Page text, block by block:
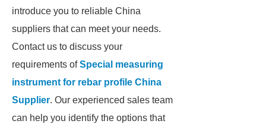
introduce you to reliable China
suppliers that can meet your needs.
Contact us to discuss your
requirements ofSpecial measuring
instrument for rebar profile China
Supplier. Our experienced sales team
can help you identify the options that